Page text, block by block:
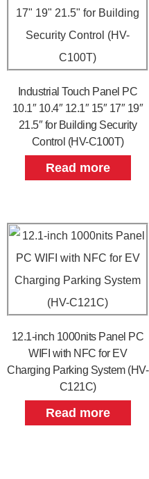
Industrial Touch Panel PC
10.1″ 10.4″ 12.1″ 15″ 17″ 19″
21.5″ for Building Security
Control (HV-C100T)
Read more
12.1-inch 1000nits Panel PC
WIFI with NFC for EV
Charging Parking System (HV-
C121C)
Read more